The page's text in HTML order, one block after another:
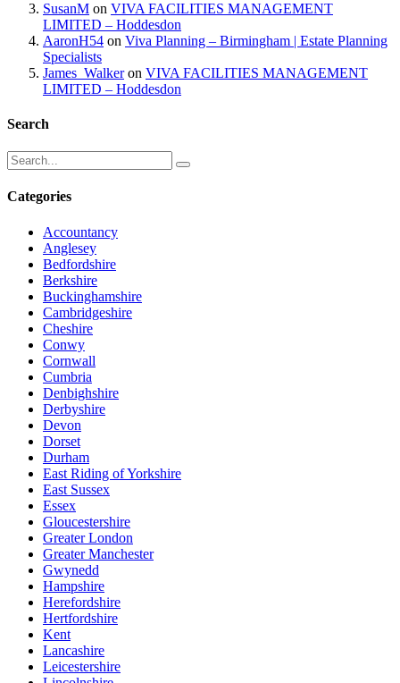
SusanM on VIVA FACILITIES MANAGEMENT
LIMITED – Hoddesdon
AaronH54 on Viva Planning – Birmingham | Estate Planning
Specialists
James_Walkeron VIVA FACILITIES MANAGEMENT
LIMITED – Hoddesdon
Search
Categories
Accountancy
Anglesey
Bedfordshire
Berkshire
Buckinghamshire
Cambridgeshire
Cheshire
Conwy
Cornwall
Cumbria
Denbighshire
Derbyshire
Devon
Dorset
Durham
East Riding of Yorkshire
East Sussex
Essex
Gloucestershire
Greater London
Greater Manchester
Gwynedd
Hampshire
Herefordshire
Hertfordshire
Kent
Lancashire
Leicestershire